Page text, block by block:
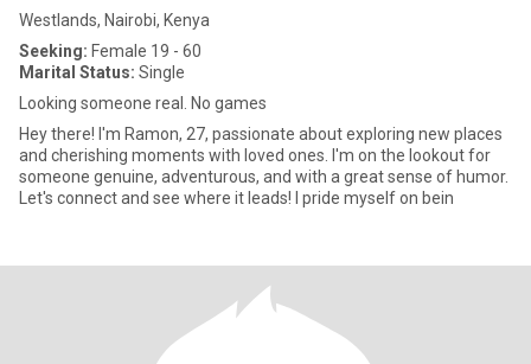
Westlands, Nairobi, Kenya
Seeking: Female 19 - 60
Marital Status: Single
Looking someone real. No games
Hey there! I'm Ramon, 27, passionate about exploring new places
and cherishing moments with loved ones. I'm on the lookout for
someone genuine, adventurous, and with a great sense of humor.
Let's connect and see where it leads! I pride myself on bein